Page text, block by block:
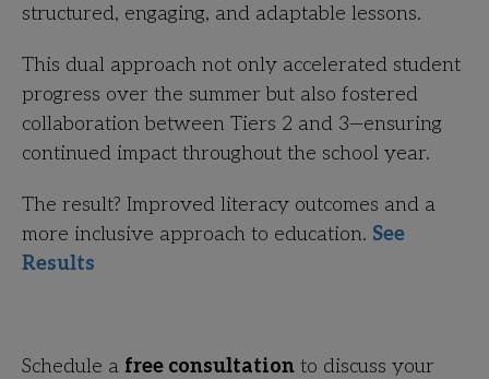
structured, engaging, and adaptable lessons.
This dual approach not only accelerated student
progress over the summer but also fostered
collaboration between Tiers 2 and 3—ensuring
continued impact throughout the school year.
The result? Improved literacy outcomes and a
more inclusive approach to education. See
Results
Schedule a free consultation to discuss your